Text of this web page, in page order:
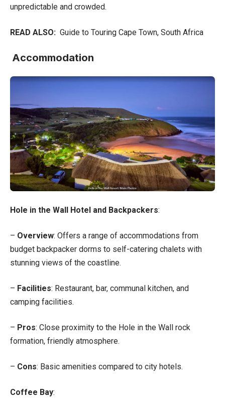
unpredictable and crowded.
READ ALSO: Guide to Touring Cape Town, South Africa
Accommodation
Hole in the Wall Hotel and Backpackers:
– Overview: Offers a range of accommodations from
budget backpacker dorms to self-catering chalets with
stunning views of the coastline.
– Facilities: Restaurant, bar, communal kitchen, and
camping facilities.
– Pros: Close proximity to the Hole in the Wall rock
formation, friendly atmosphere.
– Cons: Basic amenities compared to city hotels.
Coffee Bay: